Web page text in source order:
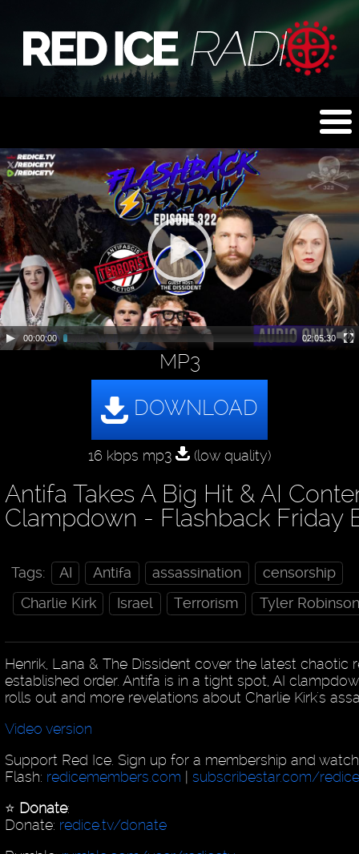
00:00:00 02:05:30
MP3
16 kbps mp3 (low quality)
Antifa Takes A Big Hit & AI
Clampdown - Flashback Friday
Tags: AI Antifa assassination
censorship
Charlie Kirk
Israel Terrorism Tyler Robinson
Henrik, Lana & The Dissident cover the latest chaotic
established order. Antifa is in a tight spot, AI
rolls out and more revelations about Charlie Kirk's
Video version
Support Red Ice. Sign up for a membership and
Flash: redicemembers.com |subscribestar.com/
⭐️ Donate:
Donate: redice.tv/donate